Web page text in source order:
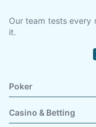
Our team tests every
it.
Poker
Casino & Betting